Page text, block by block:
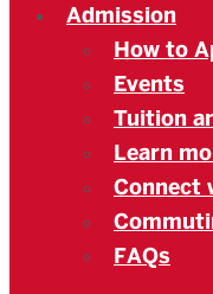
Admission
How to
Events
Tuition
Learn
Connect
FAQs